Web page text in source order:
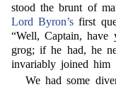
stood the brunt of
Lord Byron’s first
“Well, Captain,
grog; if he had, he
invariably joined
We had some